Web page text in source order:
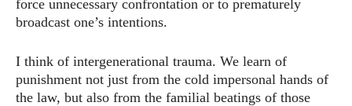
force unnecessary confrontation or to prematurely
broadcast one’s intentions.
I think of intergenerational trauma. We learn of
punishment not just from the cold impersonal hands of
the law, but also from the familial beatings of those